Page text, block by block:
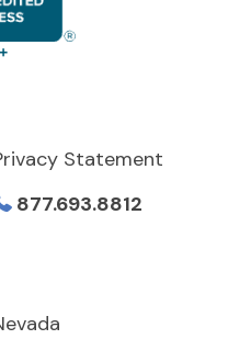
Statement
877.693.8812